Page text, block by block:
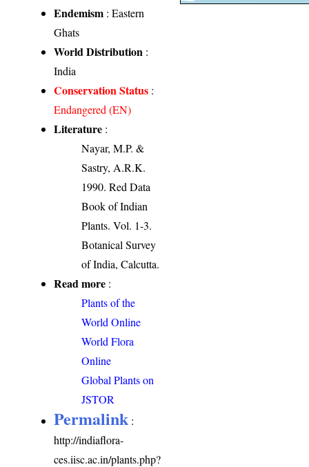
Endemism : Eastern
Ghats
World Distribution :
India
Conservation Status :
Endangered (EN)
Literature :
Nayar, M.P. &
Sastry, A.R.K.
1990. Red Data
Book of Indian
Plants. Vol. 1-3.
Botanical Survey
of India, Calcutta.
Read more :
Plants of the
World Online
World Flora
Online
Global Plants on
JSTOR
Permalink :
http://indiaflora-
ces.iisc.ac.in/plants.php?